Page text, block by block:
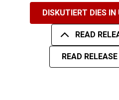
DISKUTIERT DIES IN
READ
READ